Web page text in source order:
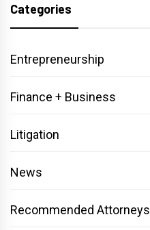
Categories
Entrepreneurship
Finance + Business
Litigation
News
Recommended Attorneys